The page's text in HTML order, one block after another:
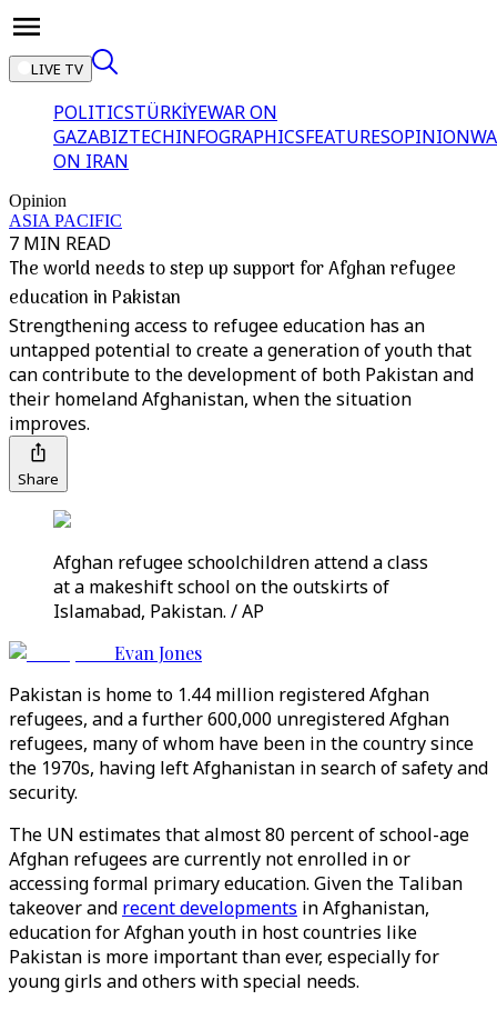
LIVE TV
POLITICSTÜRKİYEWAR ON
GAZABIZTECHINFOGRAPHICSFEATURESOPINION
ON IRAN
Opinion
ASIA PACIFIC
7 MIN READ
The world needs to step up support for Afghan refugee
education in Pakistan
Strengthening access to refugee education has an
untapped potential to create a generation of youth that
can contribute to the development of both Pakistan and
their homeland Afghanistan, when the situation
improves.
Share
Afghan refugee schoolchildren attend a class
at a makeshift school on the outskirts of
Islamabad, Pakistan. / AP
Evan Jones
Pakistan is home to 1.44 million registered Afghan
refugees, and a further 600,000 unregistered Afghan
refugees, many of whom have been in the country since
the 1970s, having left Afghanistan in search of safety and
security.
The UN estimates that almost 80 percent of school-age
Afghan refugees are currently not enrolled in or
accessing formal primary education. Given the Taliban
takeover and recent developments in Afghanistan,
education for Afghan youth in host countries like
Pakistan is more important than ever, especially for
young girls and others with special needs.